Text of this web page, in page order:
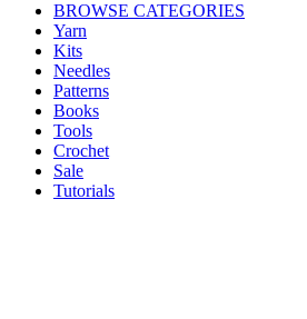
BROWSE CATEGORIES
Yarn
Kits
Needles
Patterns
Books
Tools
Crochet
Sale
Tutorials